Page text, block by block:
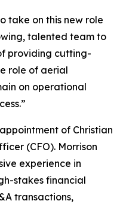
take on this new role
talented team to
providing cutting-
role of aerial
on operational
of Christian
(CFO). Morrison
experience in
stakes financial
transactions,